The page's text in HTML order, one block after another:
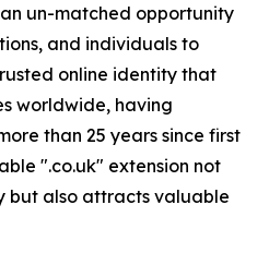
un-matched opportunity
and individuals to
online identity that
worldwide, having
than 25 years since first
".co.uk" extension not
but also attracts valuable